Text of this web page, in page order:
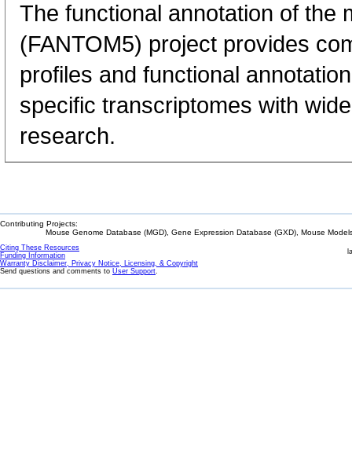
The functional annotation of the
(FANTOM5) project provides
profiles and functional
specific transcriptomes with
research.
Contributing Projects:
Mouse Genome Database (MGD), Gene Expression Database (GXD), Mouse
Citing These Resources
Funding Information
Warranty Disclaimer, Privacy Notice, Licensing, & Copyright
Send questions and comments to User Support.